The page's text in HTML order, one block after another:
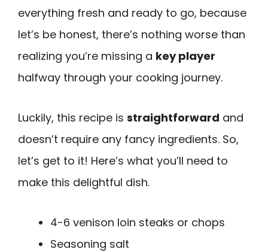
everything fresh and ready to go, because
let’s be honest, there’s nothing worse than
realizing you’re missing a key player
halfway through your cooking journey.
Luckily, this recipe is straightforward and
doesn’t require any fancy ingredients. So,
let’s get to it! Here’s what you’ll need to
make this delightful dish.
4-6 venison loin steaks or chops
Seasoning salt